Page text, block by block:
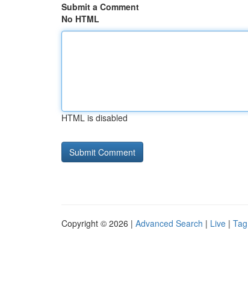
Submit a Comment
No HTML
HTML is disabled
Copyright © 2026 | Advanced Search | Live |